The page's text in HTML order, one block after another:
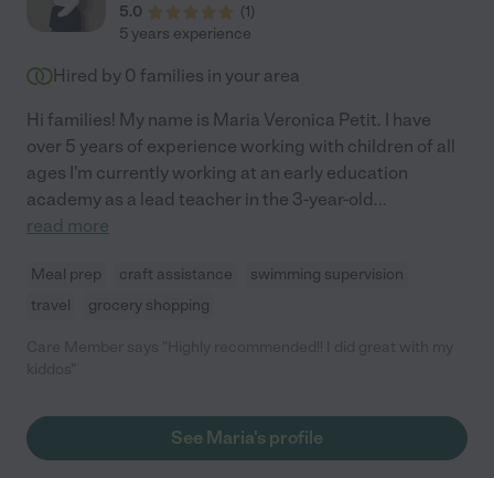
5.0
(1)
5 years experience
Hired by 0 families in your area
Hi families! My name is Maria Veronica Petit. I have
over 5 years of experience working with children of all
ages I'm currently working at an early education
academy as a lead teacher in the 3-year-old...
read more
Meal prep craft assistance
swimming supervision
travel
grocery shopping
See Maria's profile